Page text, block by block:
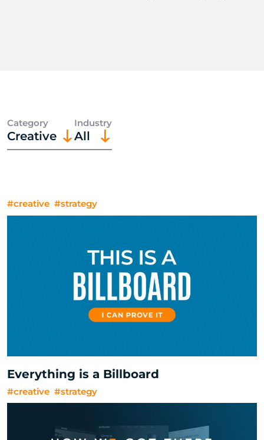
Category
Creative
Industry
All
#creative #strategy
Everything is a Billboard
#creative #strategy